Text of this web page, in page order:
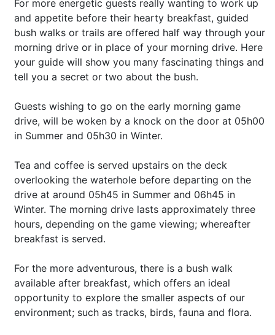
For more energetic guests really wanting to work up
and appetite before their hearty breakfast, guided
bush walks or trails are offered half way through your
morning drive or in place of your morning drive. Here
your guide will show you many fascinating things and
tell you a secret or two about the bush.
Guests wishing to go on the early morning game
drive, will be woken by a knock on the door at 05h00
in Summer and 05h30 in Winter.
Tea and coffee is served upstairs on the deck
overlooking the waterhole before departing on the
drive at around 05h45 in Summer and 06h45 in
Winter. The morning drive lasts approximately three
hours, depending on the game viewing; whereafter
breakfast is served.
For the more adventurous, there is a bush walk
available after breakfast, which offers an ideal
opportunity to explore the smaller aspects of our
environment; such as tracks, birds, fauna and flora.